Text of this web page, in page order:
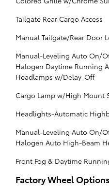
Tailgate Rear Cargo Access
Manual Tailgate/Rear Door
Manual-Leveling Auto On/
Halogen Daytime Running
Headlamps w/Delay-Off
Cargo Lamp w/High Mount
Headlights-Automatic
Manual-Leveling Auto On/
Halogen Auto High-Beam
Front Fog & Daytime
Factory Wheel Options